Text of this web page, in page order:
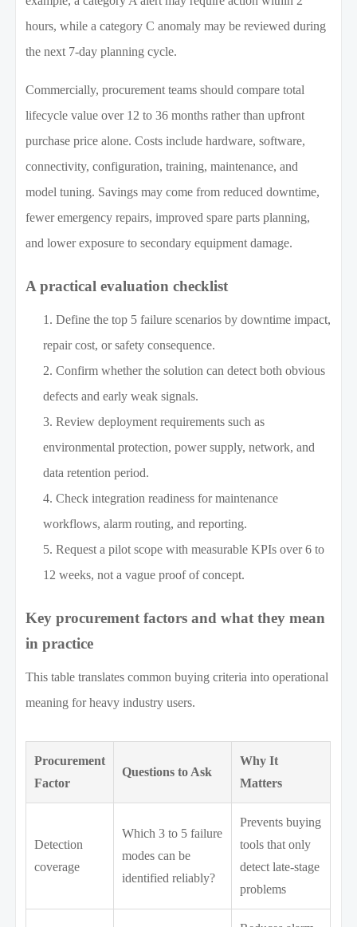
hours, while a category C anomaly may be reviewed during
the next 7-day planning cycle.
Commercially, procurement teams should compare total
lifecycle value over 12 to 36 months rather than upfront
purchase price alone. Costs include hardware, software,
connectivity, configuration, training, maintenance, and
model tuning. Savings may come from reduced downtime,
fewer emergency repairs, improved spare parts planning,
and lower exposure to secondary equipment damage.
A practical evaluation checklist
Define the top 5 failure scenarios by downtime impact,
repair cost, or safety consequence.
Confirm whether the solution can detect both obvious
defects and early weak signals.
Review deployment requirements such as
environmental protection, power supply, network, and
data retention period.
Check integration readiness for maintenance
workflows, alarm routing, and reporting.
Request a pilot scope with measurable KPIs over 6 to
12 weeks, not a vague proof of concept.
Key procurement factors and what they mean
in practice
This table translates common buying criteria into operational
meaning for heavy industry users.
Procurement
Factor
Questions to Ask
Why It
Matters
Detection
coverage
Which 3 to 5 failure
modes can be
identified reliably?
Prevents buying
tools that only
detect late-stage
problems